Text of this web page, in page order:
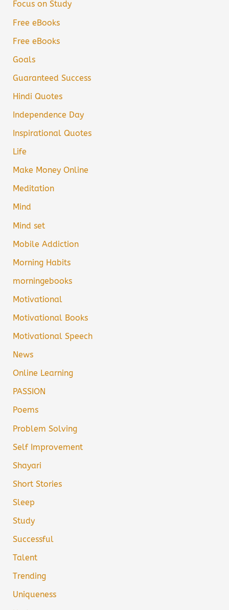
Focus on Study
Free eBooks
Free eBooks
Goals
Guaranteed Success
Hindi Quotes
Independence Day
Inspirational Quotes
Life
Make Money Online
Meditation
Mind
Mind set
Mobile Addiction
Morning Habits
morningebooks
Motivational
Motivational Books
Motivational Speech
News
Online Learning
PASSION
Poems
Problem Solving
Self Improvement
Shayari
Short Stories
Sleep
Study
Successful
Talent
Trending
Uniqueness